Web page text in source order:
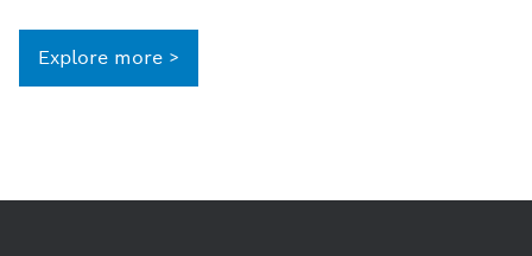
Explore more >